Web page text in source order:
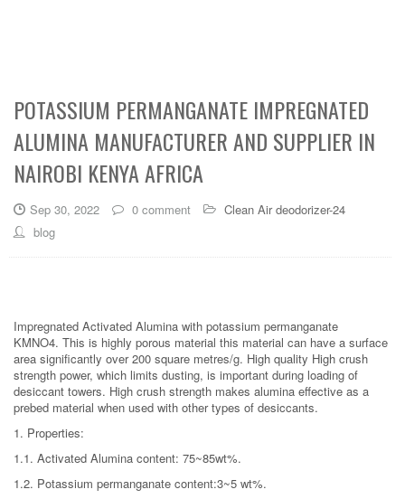
POTASSIUM PERMANGANATE IMPREGNATED
ALUMINA MANUFACTURER AND SUPPLIER IN
NAIROBI KENYA AFRICA
Sep 30, 2022 0 comment
Clean Air deodorizer-24
blog
Impregnated Activated Alumina with potassium permanganate
KMNO4. This is highly porous material this material can have a surface
area significantly over 200 square metres/g. High quality High crush
strength power, which limits dusting, is important during loading of
desiccant towers. High crush strength makes alumina effective as a
prebed material when used with other types of desiccants.
1. Properties:
1.1. Activated Alumina content: 75~85wt%.
1.2. Potassium permanganate content:3~5 wt%.